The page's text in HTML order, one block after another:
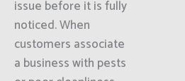
issue before it is fully
noticed. When
customers associate
a business with pests